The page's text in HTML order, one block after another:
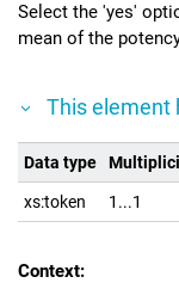
Select the 'yes'
mean of the
This element
Data type
xs:token 1...1
Context: